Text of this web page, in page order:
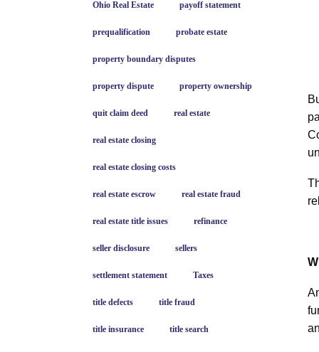
Ohio Real Estate payoff statement
prequalification probate estate
property boundary disputes
property dispute property ownership
quit claim deed real estate
real estate closing
real estate closing costs
real estate escrow real estate fraud
real estate title issues refinance
seller disclosure sellers
settlement statement Taxes
title defects title fraud
title insurance title search